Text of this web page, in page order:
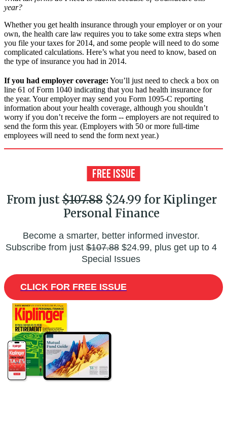
year?
Whether you get health insurance through your employer or on your
own, the health care law requires you to take some extra steps when
you file your taxes for 2014, and some people will need to do some
complicated calculations. Here’s what you need to know, based on
the type of insurance you had in 2014.
If you had employer coverage: You’ll just need to check a box on
line 61 of Form 1040 indicating that you had health insurance for
the year. Your employer may send you Form 1095-C reporting
information about your health coverage, although you shouldn’t
worry if you don’t receive the form -- employers are not required to
send the form this year. (Employers with 50 or more full-time
employees will need to send the form next year.)
From just$107.88$24.99 for Kiplinger
Personal Finance
Become a smarter, better informed investor.
Subscribe from just$107.88$24.99, plus get up to 4
Special Issues
CLICK FOR FREE ISSUE